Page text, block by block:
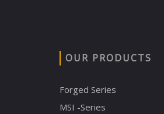
OUR PRODUCTS
Forged Series
MSI -Series